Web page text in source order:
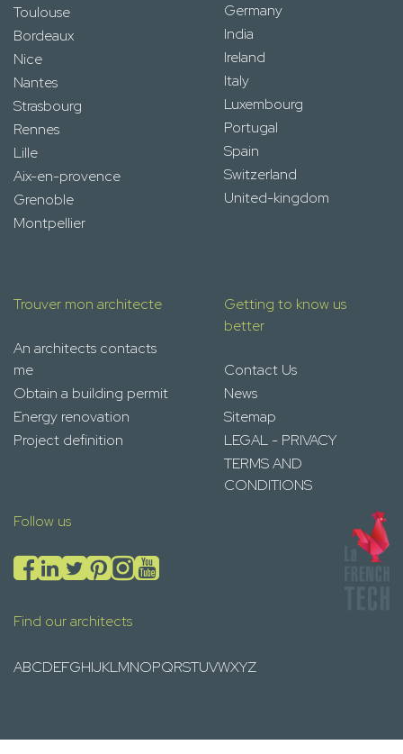
Toulouse
Bordeaux
Nice
Nantes
Strasbourg
Rennes
Lille
Aix-en-provence
Grenoble
Montpellier
Germany
India
Ireland
Italy
Luxembourg
Portugal
Spain
Switzerland
United-kingdom
Trouver mon architecte
An architects contacts
me
Obtain a building permit
Energy renovation
Project definition
Getting to know us
better
Contact Us
News
Sitemap
LEGAL - PRIVACY
TERMS AND
CONDITIONS
Follow us
Find our architects
ABCDEFGHIJKLMNOPQRSTUVWXYZ